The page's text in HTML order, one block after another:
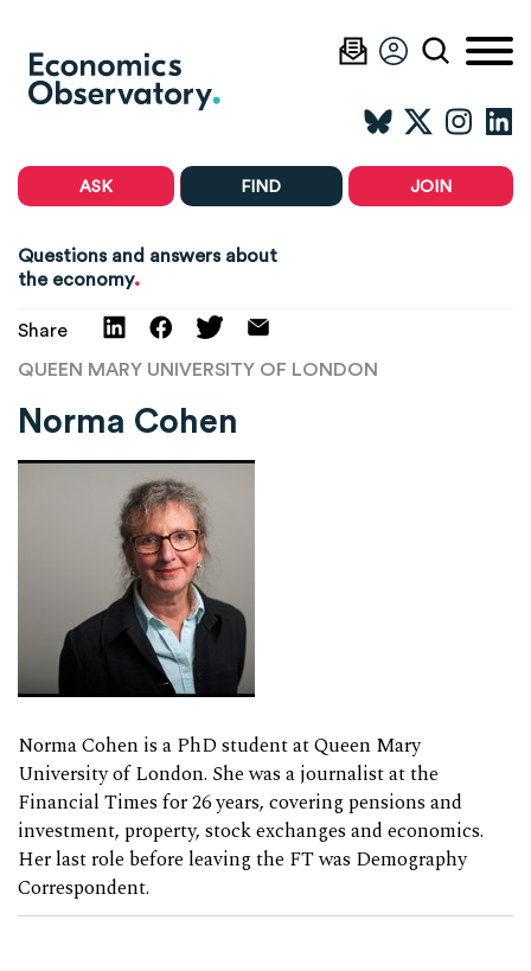
ASK FIND JOIN
Questions and answers about
the economy.
Share
QUEEN MARY UNIVERSITY OF LONDON
Norma Cohen
Norma Cohen is a PhD student at Queen Mary
University of London. She was a journalist at the
Financial Times for 26 years, covering pensions and
investment, property, stock exchanges and economics.
Her last role before leaving the FT was Demography
Correspondent.